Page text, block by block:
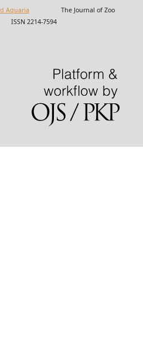
Aquaria The Journal of Zoo
2214-7594